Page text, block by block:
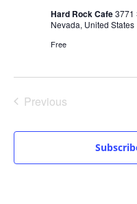
Hard Rock Cafe3771
Nevada, United States
Free
PreviousEvents